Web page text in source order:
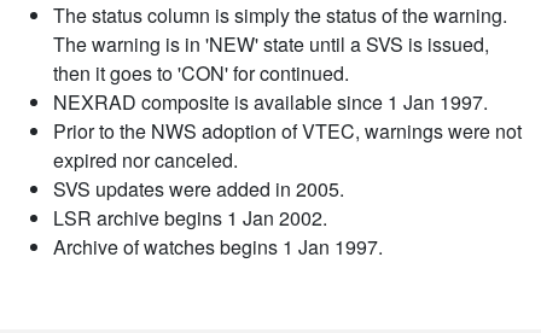
The status column is simply the status of the warning.
The warning is in 'NEW' state until a SVS is issued,
then it goes to 'CON' for continued.
NEXRAD composite is available since 1 Jan 1997.
Prior to the NWS adoption of VTEC, warnings were not
expired nor canceled.
SVS updates were added in 2005.
LSR archive begins 1 Jan 2002.
Archive of watches begins 1 Jan 1997.